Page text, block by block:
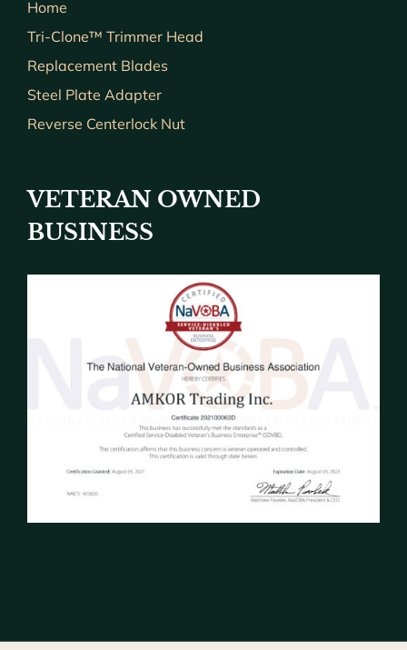
Home
Tri-Clone™ Trimmer Head
Replacement Blades
Steel Plate Adapter
Reverse Centerlock Nut
VETERAN OWNED
BUSINESS